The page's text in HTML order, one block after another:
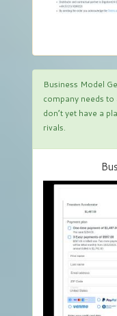
Business Model
company needs
don’t yet have a
rivals.